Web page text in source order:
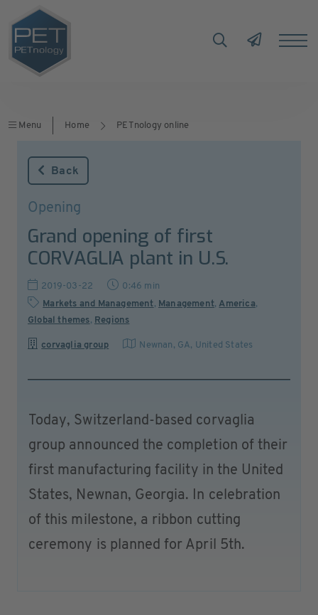
Menu Home PETnology online
Back
Opening
Grand opening of first
CORVAGLIA plant in U.S.
2019-03-22
0:46 min
Markets and Management, Management, America,
Global themes, Regions
corvaglia group Newnan, GA, United States
Today, Switzerland-based corvaglia
group announced the completion of their
first manufacturing facility in the United
States, Newnan, Georgia. In celebration
of this milestone, a ribbon cutting
ceremony is planned for April 5th.